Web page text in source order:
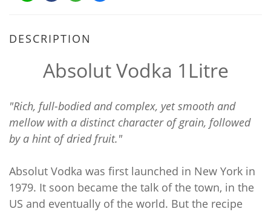
DESCRIPTION
Absolut Vodka 1Litre
"Rich, full-bodied and complex, yet smooth and
mellow with a distinct character of grain, followed
by a hint of dried fruit."
Absolut Vodka was first launched in New York in
1979. It soon became the talk of the town, in the
US and eventually of the world. But the recipe